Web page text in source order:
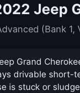
Jeep
(Bank 1,
Grand
drivable short-
is stuck or